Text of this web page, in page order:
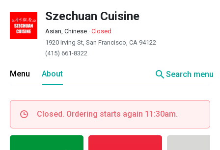
Szechuan Cuisine
Asian, Chinese · Closed
1920 Irving St, San Francisco, CA 94122
(415) 661-8322
Menu About searchSearch menu
Closed. Ordering starts again 11:30am.